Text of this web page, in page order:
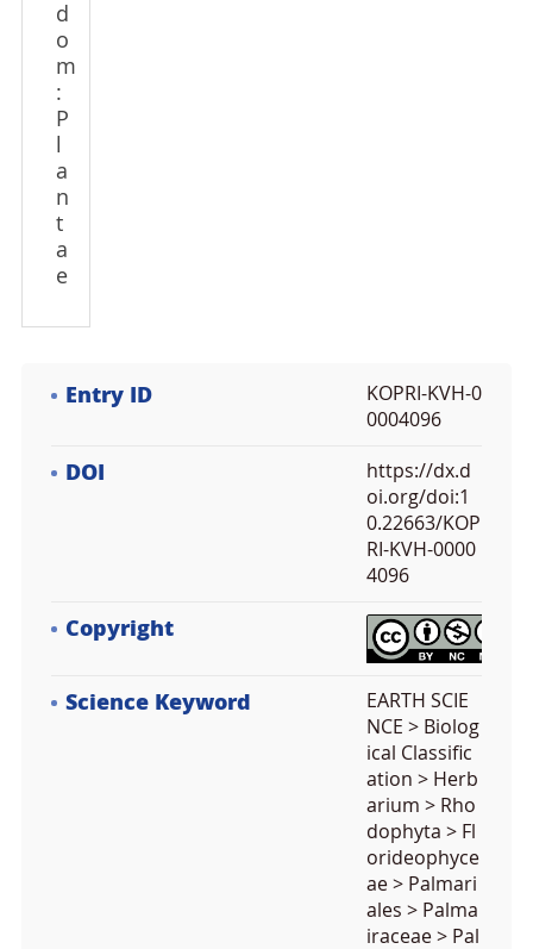
d
o
m
:
P
a
n
t
a
e
Entry ID
KOPRI-KVH-0
0004096
DOI
https://dx.d
oi.org/doi:1
0.22663/KOP
RI-KVH-0000
4096
Copyright
Science Keyword
EARTH SCIE
NCE > Biolog
ical Classific
ation > Herb
arium > Rho
dophyta > Fl
orideophyce
ae > Palmari
ales > Palma
iraceae > Pal